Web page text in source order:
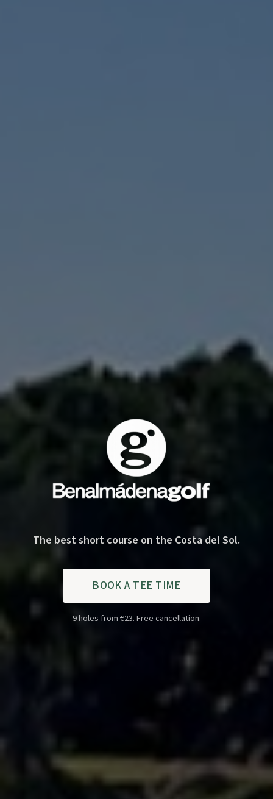
Benalmádena Golf — 9-hole short course on the Costa
The best short course on the Costa del Sol.
BOOK A TEE TIME
9 holes from €23. Free cancellation.